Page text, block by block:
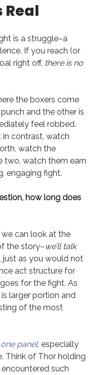
Real
is a struggle–a
If you reach (or
right off, there is no
the boxers come
and the other is
feel robbed.
in contrast, watch
watch the
two, watch them earn
engaging fight.
how long does
can look at the
the story–we’ll talk
just as you would not
act structure for
for the fight. As
is larger portion and
of the most
panel, especially
Think of Thor holding
encountered such